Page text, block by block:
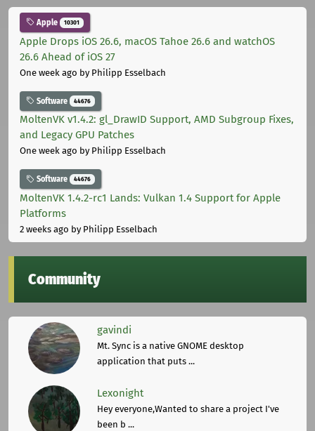
Apple 10301
Apple Drops iOS 26.6, macOS Tahoe 26.6 and watchOS
26.6 Ahead of iOS 27
One week ago by Philipp Esselbach
Software 44676
MoltenVK v1.4.2: gl_DrawID Support, AMD Subgroup Fixes,
and Legacy GPU Patches
One week ago by Philipp Esselbach
Software 44676
MoltenVK 1.4.2-rc1 Lands: Vulkan 1.4 Support for Apple
Platforms
2 weeks ago by Philipp Esselbach
Community
gavindi
Mt. Sync is a native GNOME desktop
application that puts ...
Lexonight
Hey everyone,Wanted to share a project I've
been b ...